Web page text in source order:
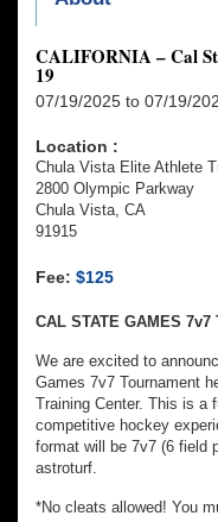
CALIFORNIA – Cal
19
07/19/2025 to 07/19/
Location :
Chula Vista Elite Athlete
2800 Olympic Parkway
Chula Vista, CA
91915
Fee: $125
CAL STATE GAMES 7v7
We are excited to
Games 7v7 Tournament
Training Center. This is a
competitive hockey
format will be 7v7 (6 field
astroturf.
*No cleats allowed! You